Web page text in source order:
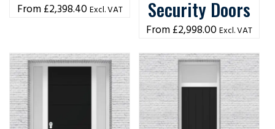
£2,398.40 Excl. VAT
Security Doors
£2,998.00 Excl. VAT